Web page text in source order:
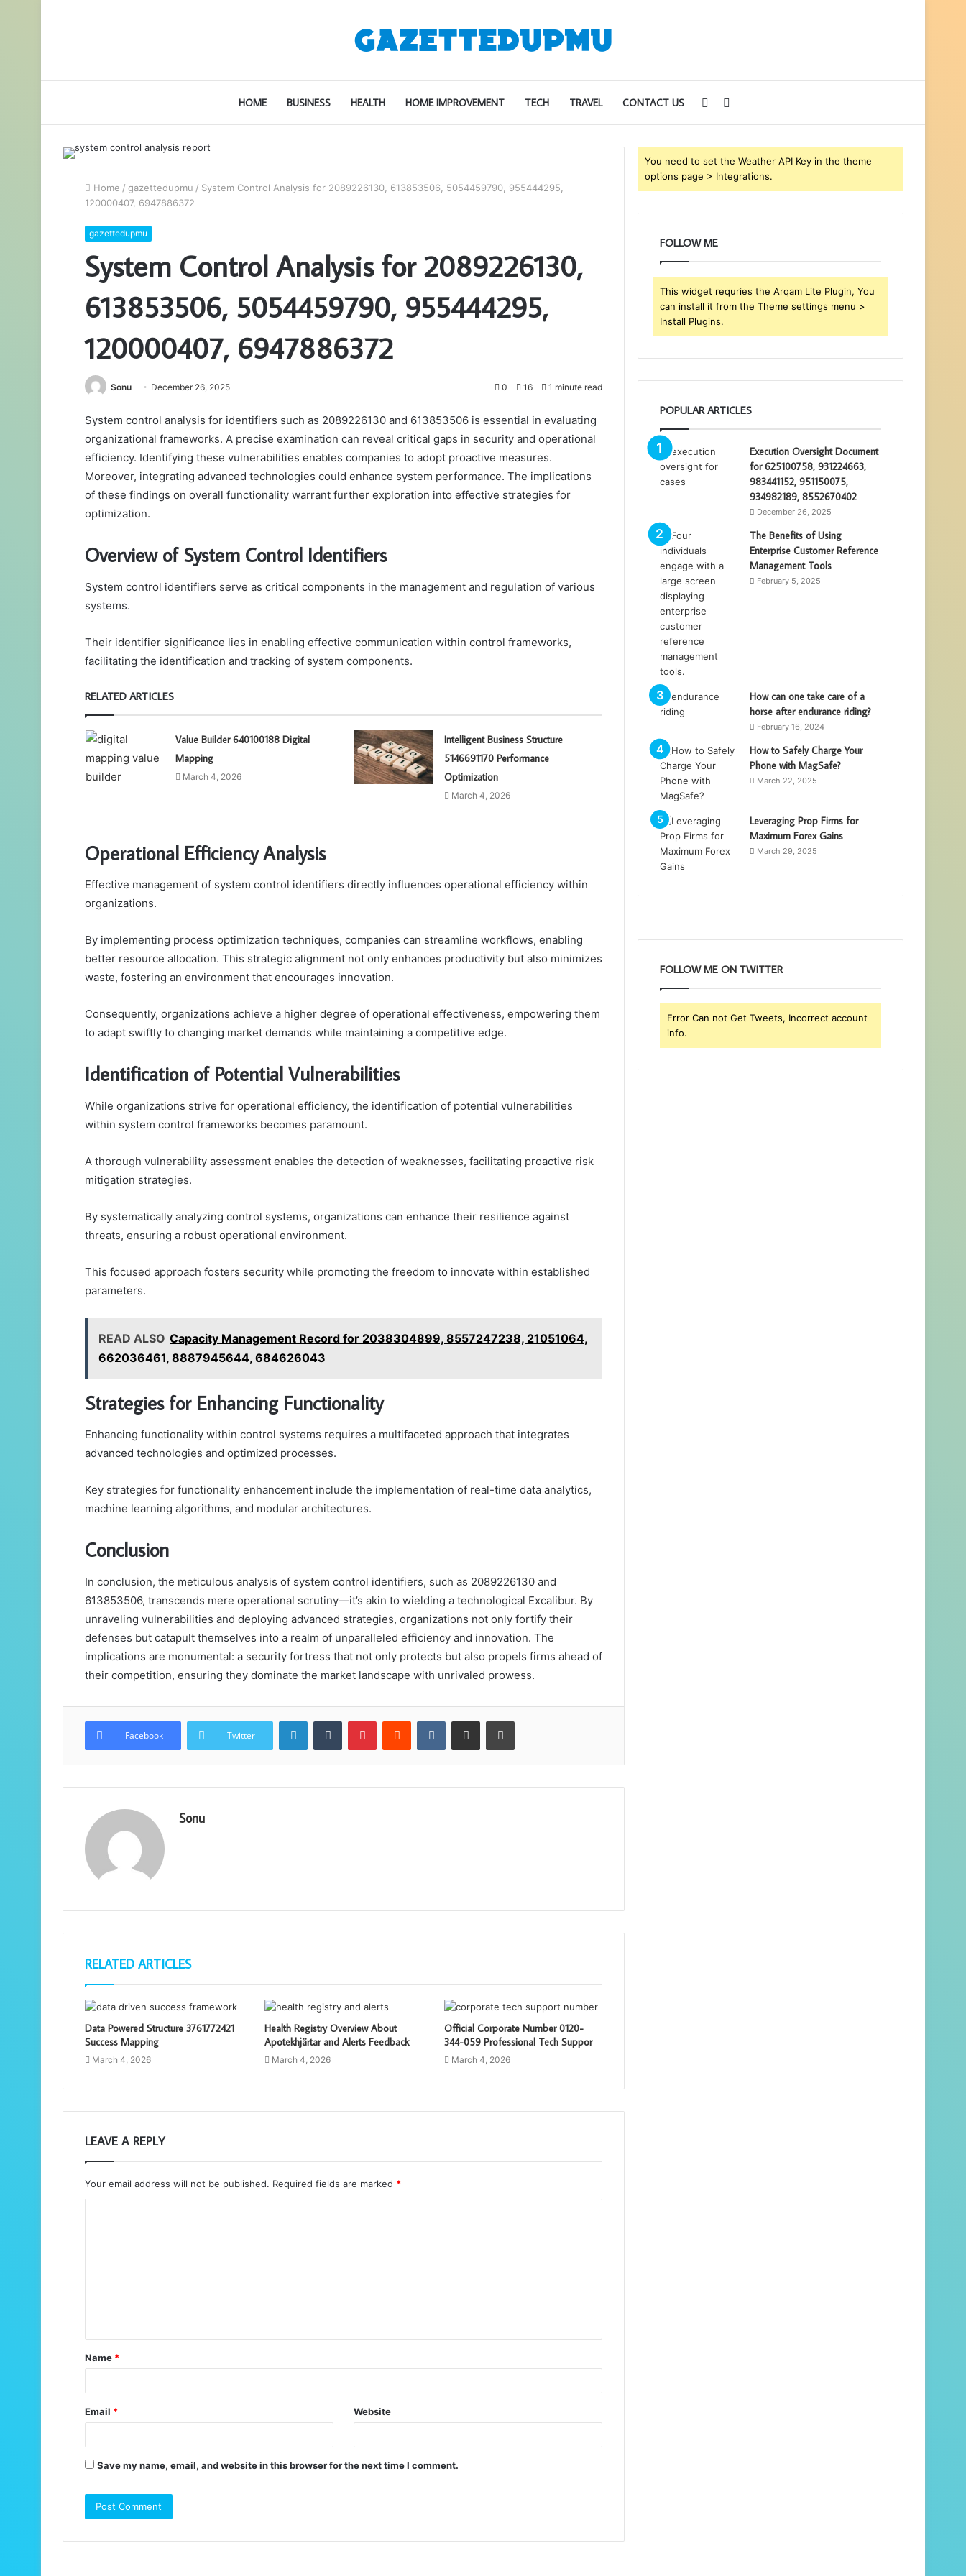
HOME BUSINESS HEALTH HOME IMPROVEMENT TECH TRAVEL CONTACT US
for
Sidebar
Home / gazettedupmu / System Control Analysis for 2089226130, 613853506, 5054459790, 955444295,
120000407, 6947886372
gazettedupmu
System Control Analysis for 2089226130,
613853506, 5054459790, 955444295,
120000407, 6947886372
Sonu December 26, 2025 0 16 1 minute read
System control analysis for identifiers such as 2089226130 and 613853506 is essential in evaluating
organizational frameworks. A precise examination can reveal critical gaps in security and operational
efficiency. Identifying these vulnerabilities enables companies to adopt proactive measures.
Moreover, integrating advanced technologies could enhance system performance. The implications
of these findings on overall functionality warrant further exploration into effective strategies for
optimization.
Overview of System Control Identifiers
System control identifiers serve as critical components in the management and regulation of various
systems.
Their identifier significance lies in enabling effective communication within control frameworks,
facilitating the identification and tracking of system components.
RELATED ARTICLES
Value Builder 640100188 Digital
Mapping
March 4, 2026
Intelligent Business Structure
5146691170 Performance
Optimization
March 4, 2026
Operational Efficiency Analysis
Effective management of system control identifiers directly influences operational efficiency within
organizations.
By implementing process optimization techniques, companies can streamline workflows, enabling
better resource allocation. This strategic alignment not only enhances productivity but also minimizes
waste, fostering an environment that encourages innovation.
Consequently, organizations achieve a higher degree of operational effectiveness, empowering them
to adapt swiftly to changing market demands while maintaining a competitive edge.
Identification of Potential Vulnerabilities
While organizations strive for operational efficiency, the identification of potential vulnerabilities
within system control frameworks becomes paramount.
A thorough vulnerability assessment enables the detection of weaknesses, facilitating proactive risk
mitigation strategies.
By systematically analyzing control systems, organizations can enhance their resilience against
threats, ensuring a robust operational environment.
This focused approach fosters security while promoting the freedom to innovate within established
parameters.
READ ALSO Capacity Management Record for 2038304899, 8557247238, 21051064,
662036461, 8887945644, 684626043
Strategies for Enhancing Functionality
Enhancing functionality within control systems requires a multifaceted approach that integrates
advanced technologies and optimized processes.
Key strategies for functionality enhancement include the implementation of real-time data analytics,
machine learning algorithms, and modular architectures.
Conclusion
In conclusion, the meticulous analysis of system control identifiers, such as 2089226130 and
613853506, transcends mere operational scrutiny—it’s akin to wielding a technological Excalibur. By
unraveling vulnerabilities and deploying advanced strategies, organizations not only fortify their
defenses but catapult themselves into a realm of unparalleled efficiency and innovation. The
implications are monumental: a security fortress that not only protects but also propels firms ahead of
their competition, ensuring they dominate the market landscape with unrivaled prowess.
Facebook Twitter
LinkedInTumblr PinterestReddit VKontakteShare via Email Print
Sonu
RELATED ARTICLES
Data Powered Structure 3761772421
Success Mapping
March 4, 2026
Health Registry Overview About
Apotekhjärtar and Alerts Feedback
March 4, 2026
Official Corporate Number 0120-
344-059 Professional Tech Suppor
March 4, 2026
LEAVE A REPLY
Your email address will not be published. Required fields are marked *
t
*
Name *
Email * Website
Save my name, email, and website in this browser for the next time I comment.
You need to set the Weather API Key in the theme
options page > Integrations.
FOLLOW ME
This widget requries the Arqam Lite Plugin, You
can install it from the Theme settings menu >
Install Plugins.
POPULAR ARTICLES
Execution Oversight Document
for 625100758, 931224663,
983441152, 951150075,
934982189, 8552670402
December 26, 2025
The Benefits of Using
Enterprise Customer Reference
Management Tools
February 5, 2025
How can one take care of a
horse after endurance riding?
February 16, 2024
How to Safely Charge Your
Phone with MagSafe?
March 22, 2025
Leveraging Prop Firms for
Maximum Forex Gains
March 29, 2025
FOLLOW ME ON TWITTER
Error Can not Get Tweets, Incorrect account
info.